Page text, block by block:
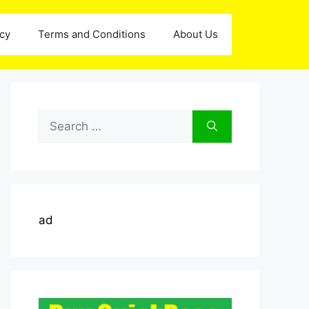
Terms and Conditions About Us
Search
for:
ad